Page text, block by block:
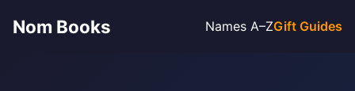
Nom Books Names A–ZGift Guides